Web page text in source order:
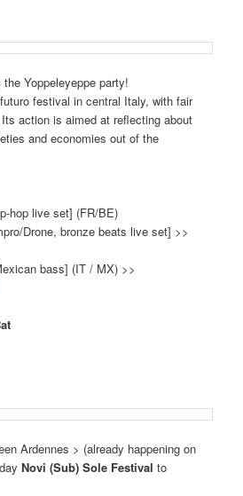
Yoppeleyeppe party!
festival in central Italy, with fair
Its action is aimed at reflecting about
and economies out of the
hop live set] (FR/BE)
Drone, bronze beats live set] >>
bass] (IT / MX) >>
Ardennes > (already happening on
Novi (Sub) Sole Festival to